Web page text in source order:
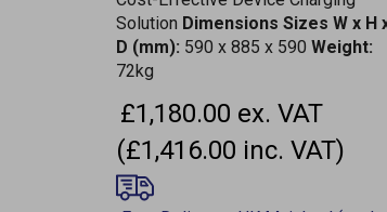
Solution Dimensions Sizes W x H x
D (mm): 590 x 885 x 590 Weight:
72kg
£1,180.00 ex. VAT
(£1,416.00 inc. VAT)